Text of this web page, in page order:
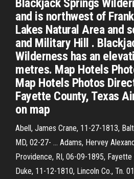
Blackjack Springs
and is northwest of
Lakes Natural Area and
and Military Hill .
Wilderness has an
metres. Map Hotels
Map Hotels Photos
Fayette County, Texas
on map
Abell, James Crane, 11-27-1813,
MD, 02-27- ... Adams, Hervey
Providence, RI, 06-09-1895, Fayette
Duke, 11-12-1810, Lincoln Co., Tn.